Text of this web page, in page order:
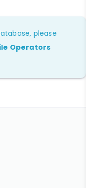
please
Operators